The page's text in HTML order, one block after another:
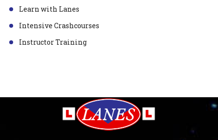
Learn with Lanes
Intensive Crashcourses
Instructor Training